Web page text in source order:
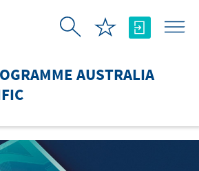
AUSTRALIA